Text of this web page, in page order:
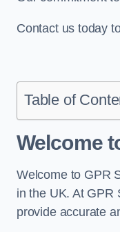
Contact us today
Table of
Welcome
Welcome to GPR
in the UK. At GPR
provide accurate